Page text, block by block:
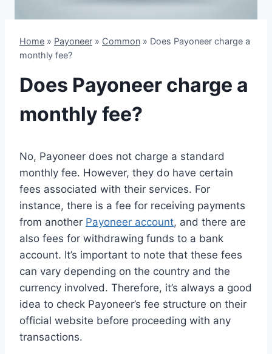
Home » Payoneer » Common » Does Payoneer charge a
monthly fee?
Does Payoneer charge a
monthly fee?
No, Payoneer does not charge a standard
monthly fee. However, they do have certain
fees associated with their services. For
instance, there is a fee for receiving payments
from another Payoneer account, and there are
also fees for withdrawing funds to a bank
account. It’s important to note that these fees
can vary depending on the country and the
currency involved. Therefore, it’s always a good
idea to check Payoneer’s fee structure on their
official website before proceeding with any
transactions.